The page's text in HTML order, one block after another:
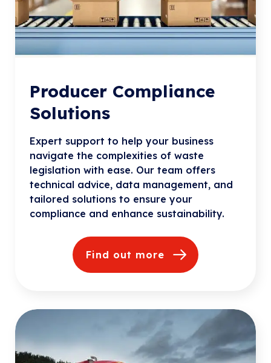
Producer Compliance
Solutions
Expert support to help your business
navigate the complexities of waste
legislation with ease. Our team offers
technical advice, data management, and
tailored solutions to ensure your
compliance and enhance sustainability.
Find out more